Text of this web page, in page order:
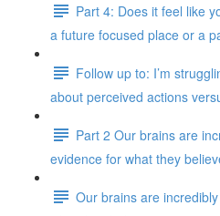
Part 4: Does it feel like
a future focused place or a
Follow up to: I’m
about perceived actions
Part 2 Our brains are
evidence for what they
Our brains are